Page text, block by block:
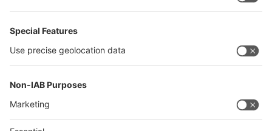
China
Egypt
Algeria
Saudi Arabia
Messe Düsseldorf (Shanghai) Co., Ltd.